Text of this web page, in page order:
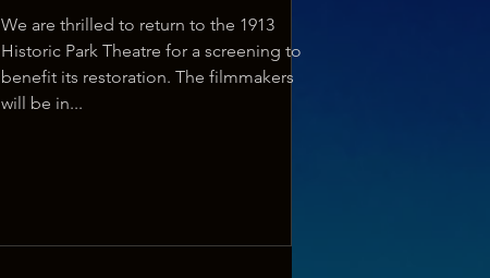
We are thrilled to return to the 1913
Historic Park Theatre for a screening to
benefit its restoration. The filmmakers
will be in...